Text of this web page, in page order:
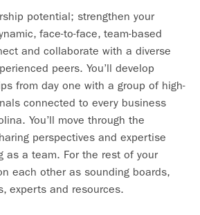
potential; strengthen your
face-to-face, team-based
and collaborate with a diverse
peers. You’ll develop
from day one with a group of high-
connected to every business
You’ll move through the
perspectives and expertise
as a team. For the rest of your
each other as sounding boards,
experts and resources.